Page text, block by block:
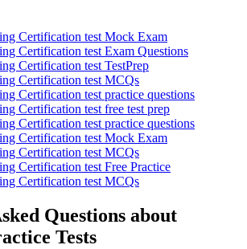
Certification test Mock Exam
Certification test Exam Questions
Certification test TestPrep
Certification test MCQs
Certification test practice questions
Certification test free test prep
Certification test practice questions
Certification test Mock Exam
Certification test MCQs
Certification test Free Practice
Certification test MCQs
Questions about
Tests